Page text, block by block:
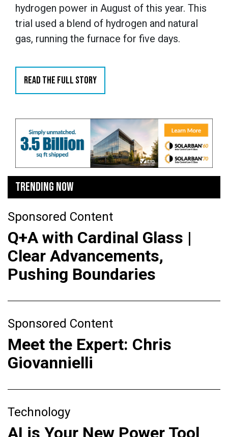
hydrogen power in August of this year. This
trial used a blend of hydrogen and natural
gas, running the furnace for five days.
READ THE FULL STORY
TRENDING NOW
Sponsored Content
Q+A with Cardinal Glass |
Clear Advancements,
Pushing Boundaries
Sponsored Content
Meet the Expert: Chris
Giovannielli
Technology
AI is Your New Power Tool